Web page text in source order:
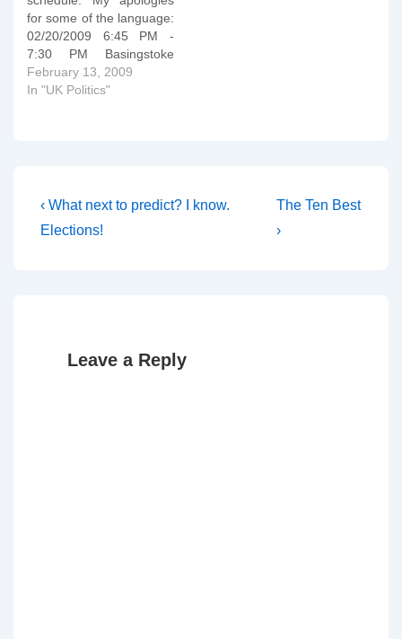
the curse of Ham
condemning Hamâ€™s
descendants to perpetual
captivity. It would…
for some of the language:
02/20/2009 6:45 PM -
7:30 PM Basingstoke
Hampshire, UK Central
Studio Queen Mary?s
putting on the…
February 13, 2009
In "UK Politics"
Post
navigation
Previous
Post
‹ What next to predict? I know.
Elections!
Next
Post
The Ten Best
›
Leave a Reply